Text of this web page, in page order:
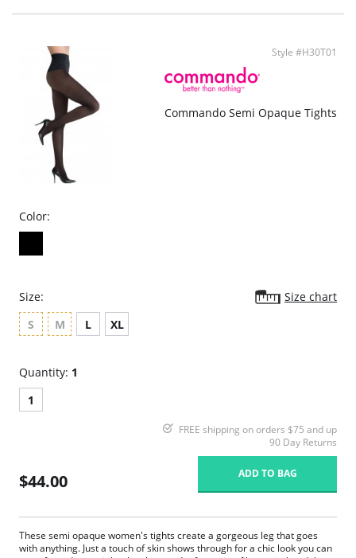
Style #H30T01
Commando Semi Opaque Tights
Color:
Size:
Size chart
S
M L XL
Quantity: 1
1
FREE shipping on orders $75 and up
90 Day Returns
$44.00 ADD TO BAG
These semi opaque women's tights create a gorgeous leg that goes
with anything. Just a touch of skin shows through for a chic look you can